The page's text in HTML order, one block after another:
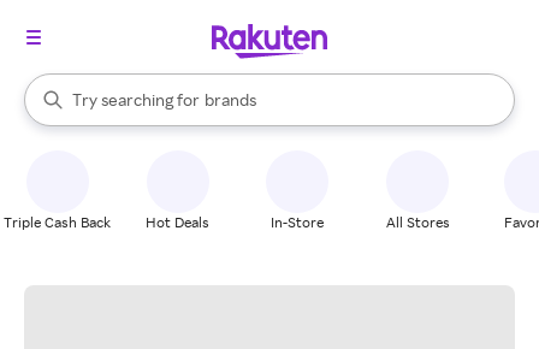
Search Rakuten
Try searching for
stores
brands
groceries
When autocomplete results are available, use the up and down
Triple Cash Back Hot Deals In-Store All Stores